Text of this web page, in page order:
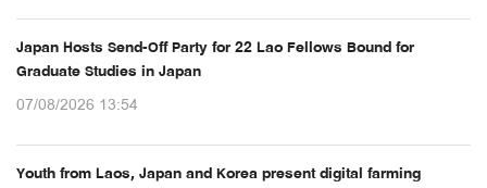
Japan Hosts Send-Off Party for 22 Lao Fellows Bound for
Graduate Studies in Japan
07/08/2026 13:54
Youth from Laos, Japan and Korea present digital farming